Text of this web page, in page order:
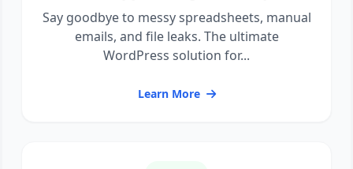
Say goodbye to messy spreadsheets, manual
emails, and file leaks. The ultimate
WordPress solution for...
Learn More